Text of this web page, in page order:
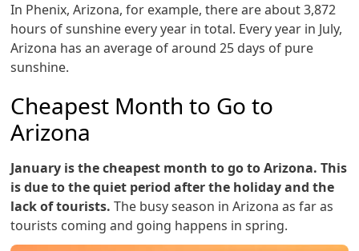
In Phenix, Arizona, for example, there are about 3,872
hours of sunshine every year in total. Every year in July,
Arizona has an average of around 25 days of pure
sunshine.
Cheapest Month to Go to
Arizona
January is the cheapest month to go to Arizona. This
is due to the quiet period after the holiday and the
lack of tourists. The busy season in Arizona as far as
tourists coming and going happens in spring.